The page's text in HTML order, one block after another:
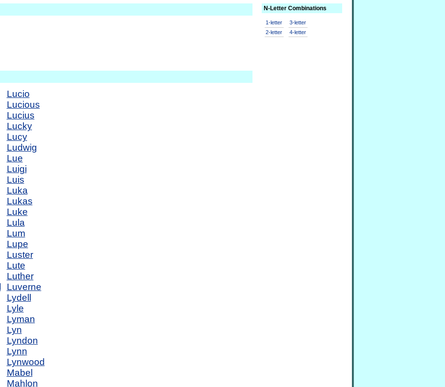
Lucio
Lucious
Lucius
Lucky
Lucy
Ludwig
Lue
Luigi
Luis
Luka
Lukas
Luke
Lula
Lum
Lupe
Luster
Lute
Luther
Luverne
Lydell
Lyle
Lyman
Lyn
Lyndon
Lynn
Lynwood
Mabel
Mahlon
N-Letter Combinations
1-letter
2-letter
3-letter
4-letter